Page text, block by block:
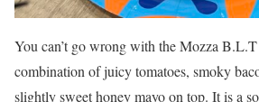
You can’t go wrong with the Mozza
combination of juicy tomatoes, smoky
slightly sweet honey mayo on top. It is a